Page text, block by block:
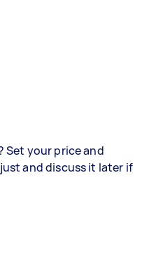
Set your price and
and discuss it later if